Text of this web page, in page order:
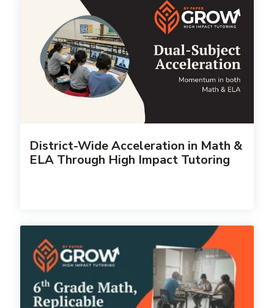
District-Wide Acceleration in Math &
ELA Through High Impact Tutoring